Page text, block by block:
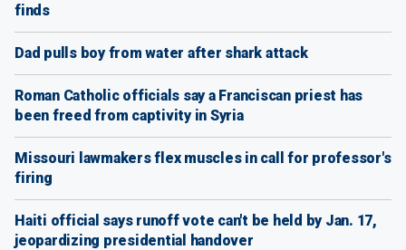
finds
Dad pulls boy from water after shark attack
Roman Catholic officials say a Franciscan priest has
been freed from captivity in Syria
Missouri lawmakers flex muscles in call for professor's
firing
Haiti official says runoff vote can't be held by Jan. 17,
jeopardizing presidential handover